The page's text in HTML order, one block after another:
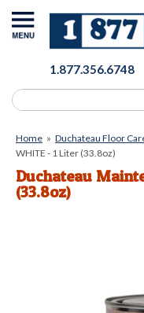
1.877.356.6748
Home » Duchateau Floor
WHITE - 1 Liter (33.8oz)
Duchateau
(33.8oz)